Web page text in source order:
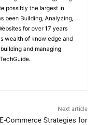
possibly the largest in
been Building, Analyzing,
for over 17 years
wealth of knowledge and
and managing
Next article
E-Commerce Strategies for